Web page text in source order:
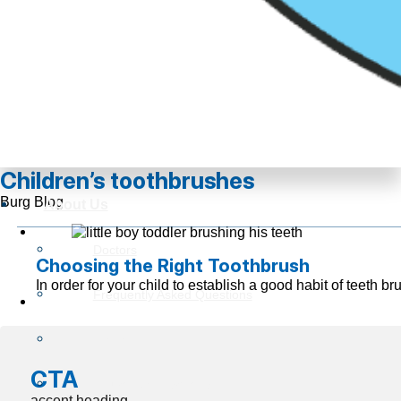
About Us
Frequently Asked Questions
Children’s toothbrushes
Burg Blog
Choosing the Right Toothbrush
In order for your child to establish a good habit of teeth
CTA